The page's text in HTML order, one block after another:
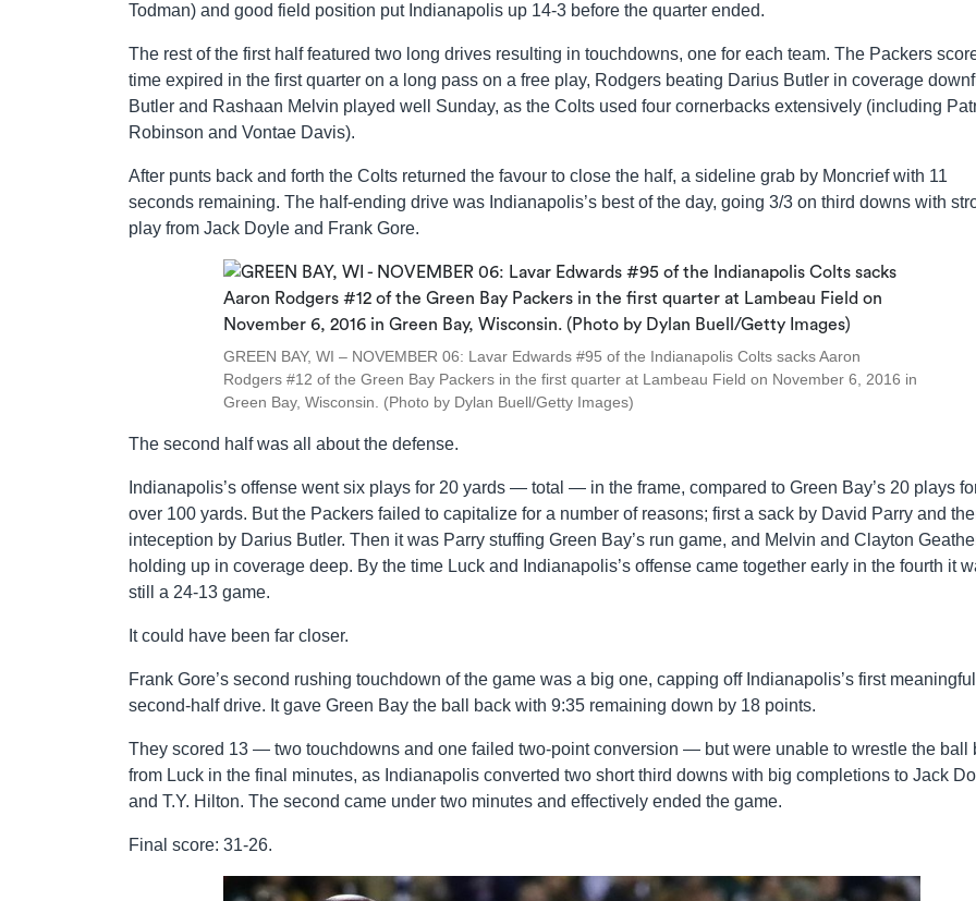
Todman) and good field position put Indianapolis up 14-3 before the quarter ended.
The rest of the first half featured two long drives resulting in touchdowns, one for each team. The Packers
time expired in the first quarter on a long pass on a free play, Rodgers beating Darius Butler in coverage
Butler and Rashaan Melvin played well Sunday, as the Colts used four cornerbacks extensively (including
Robinson and Vontae Davis).
After punts back and forth the Colts returned the favour to close the half, a sideline grab by Moncrief with 11
seconds remaining. The half-ending drive was Indianapolis’s best of the day, going 3/3 on third downs with
play from Jack Doyle and Frank Gore.
GREEN BAY, WI – NOVEMBER 06: Lavar Edwards #95 of the Indianapolis Colts sacks Aaron
Rodgers #12 of the Green Bay Packers in the first quarter at Lambeau Field on November 6, 2016 in
Green Bay, Wisconsin. (Photo by Dylan Buell/Getty Images)
The second half was all about the defense.
Indianapolis’s offense went six plays for 20 yards — total — in the frame, compared to Green Bay’s 20 plays
over 100 yards. But the Packers failed to capitalize for a number of reasons; first a sack by David Parry and
inteception by Darius Butler. Then it was Parry stuffing Green Bay’s run game, and Melvin and Clayton
holding up in coverage deep. By the time Luck and Indianapolis’s offense came together early in the fourth it
still a 24-13 game.
It could have been far closer.
Frank Gore’s second rushing touchdown of the game was a big one, capping off Indianapolis’s first meaningful
second-half drive. It gave Green Bay the ball back with 9:35 remaining down by 18 points.
They scored 13 — two touchdowns and one failed two-point conversion — but were unable to wrestle the ball
from Luck in the final minutes, as Indianapolis converted two short third downs with big completions to Jack
and T.Y. Hilton. The second came under two minutes and effectively ended the game.
Final score: 31-26.